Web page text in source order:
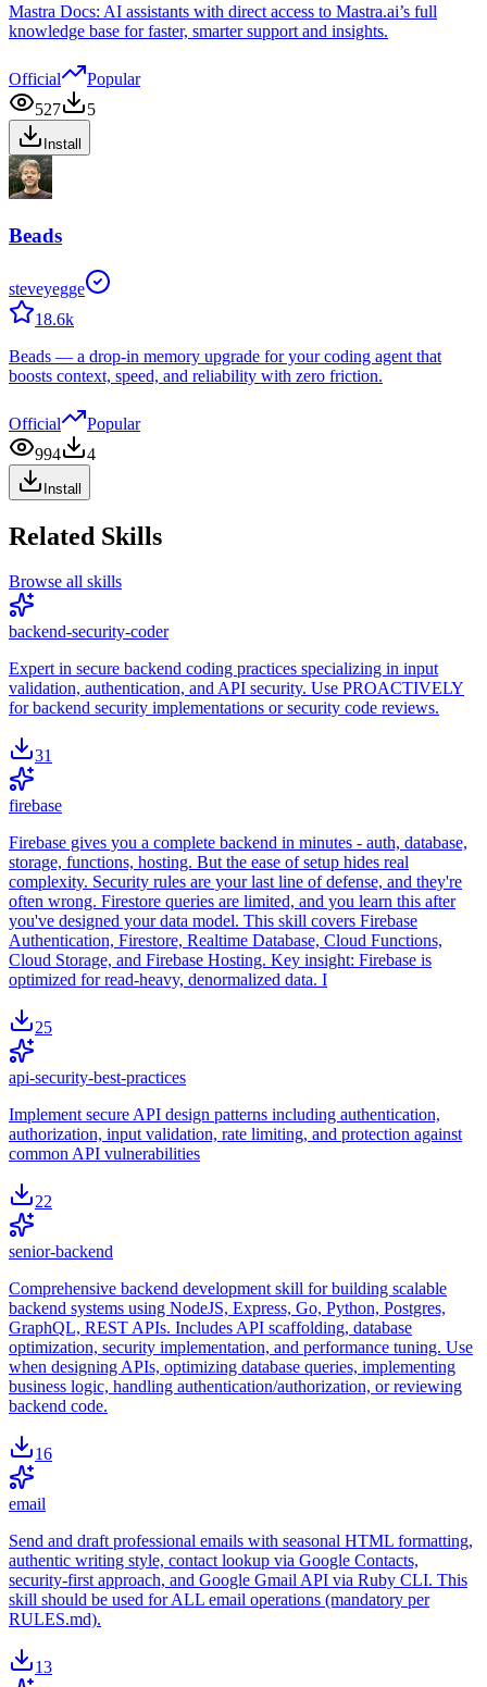
Mastra Docs: AI assistants with direct access to Mastra.ai’s full
knowledge base for faster, smarter support and insights.
Official
Popular
527
5
Install
Beads
steveyegge
18.6k
Beads — a drop-in memory upgrade for your coding agent that
boosts context, speed, and reliability with zero friction.
Official
Popular
994
4
Install
Related Skills
Browse all skills
backend-security-coder
Expert in secure backend coding practices specializing in input
validation, authentication, and API security. Use PROACTIVELY
for backend security implementations or security code reviews.
31
firebase
Firebase gives you a complete backend in minutes - auth, database,
storage, functions, hosting. But the ease of setup hides real
complexity. Security rules are your last line of defense, and they're
often wrong. Firestore queries are limited, and you learn this after
you've designed your data model. This skill covers Firebase
Authentication, Firestore, Realtime Database, Cloud Functions,
Cloud Storage, and Firebase Hosting. Key insight: Firebase is
optimized for read-heavy, denormalized data. I
25
api-security-best-practices
Implement secure API design patterns including authentication,
authorization, input validation, rate limiting, and protection against
common API vulnerabilities
22
senior-backend
Comprehensive backend development skill for building scalable
backend systems using NodeJS, Express, Go, Python, Postgres,
GraphQL, REST APIs. Includes API scaffolding, database
optimization, security implementation, and performance tuning. Use
when designing APIs, optimizing database queries, implementing
business logic, handling authentication/authorization, or reviewing
backend code.
16
email
Send and draft professional emails with seasonal HTML formatting,
authentic writing style, contact lookup via Google Contacts,
security-first approach, and Google Gmail API via Ruby CLI. This
skill should be used for ALL email operations (mandatory per
RULES.md).
13